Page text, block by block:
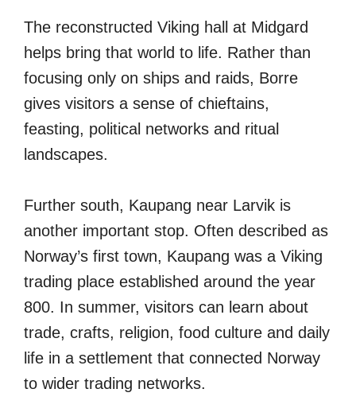
The reconstructed Viking hall at Midgard
helps bring that world to life. Rather than
focusing only on ships and raids, Borre
gives visitors a sense of chieftains,
feasting, political networks and ritual
landscapes.
Further south, Kaupang near Larvik is
another important stop. Often described as
Norway’s first town, Kaupang was a Viking
trading place established around the year
800. In summer, visitors can learn about
trade, crafts, religion, food culture and daily
life in a settlement that connected Norway
to wider trading networks.